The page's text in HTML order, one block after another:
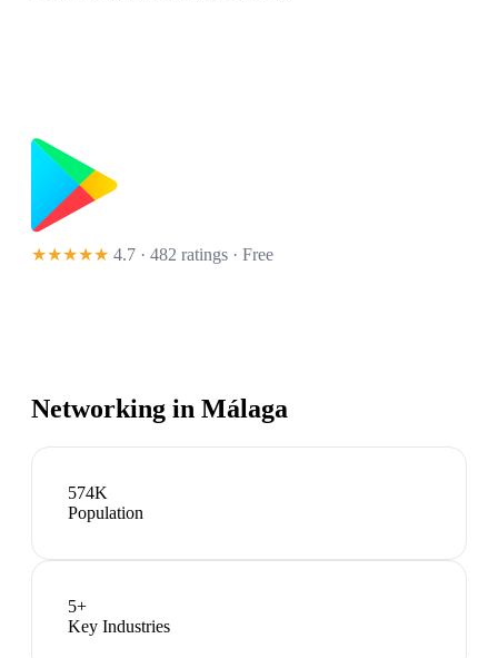
★★★★★ 4.7 · 482 ratings · Free
Networking in Málaga
574K
Population
5+
Key Industries